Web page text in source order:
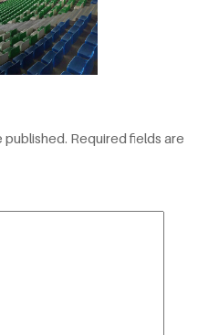
published. Required fields are